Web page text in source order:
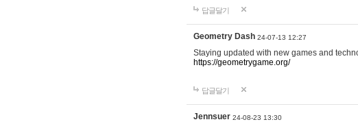
답글달기
Geometry Dash 24-07-13 12:27
Staying updated with new games and
https://geometrygame.org/
답글달기
Jennsuer 24-08-23 13:30